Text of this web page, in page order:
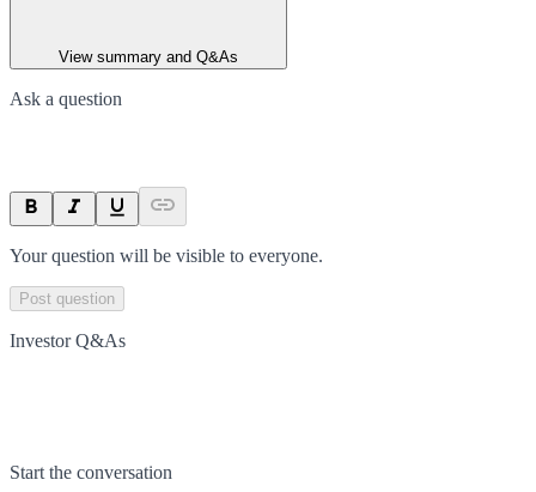
View summary and Q&As
Ask a question
Your question will be visible to everyone.
Post question
Investor Q&As
Start the conversation